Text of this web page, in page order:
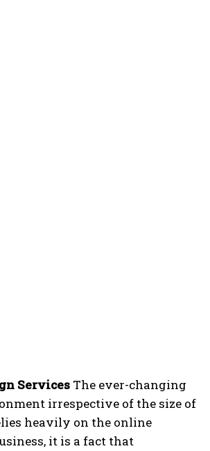
Services The ever-changing
irrespective of the size of
heavily on the online
it is a fact that